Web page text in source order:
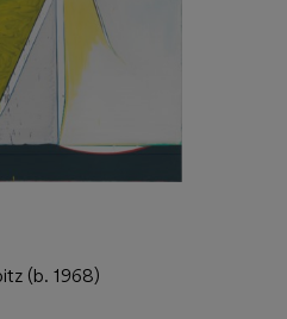
(b. 1968)